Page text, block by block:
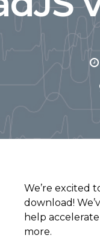
We’re excited
download!
help
more.